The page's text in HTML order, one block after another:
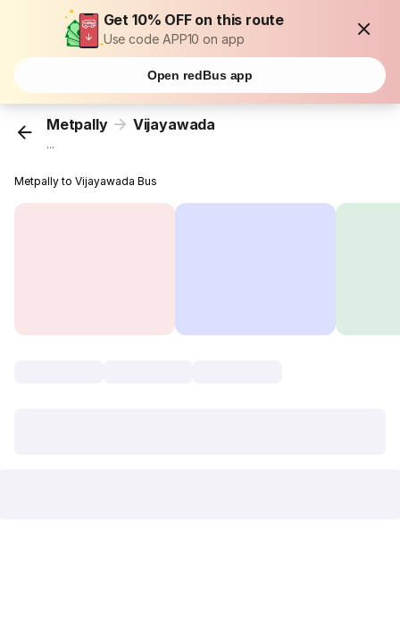
Get 10% OFF on this route
Use code APP10 on app
Open redBus app
Metpally Vijayawada
...
Metpally to Vijayawada Bus